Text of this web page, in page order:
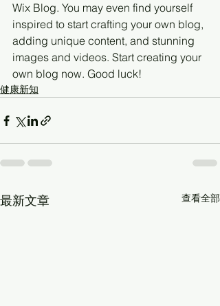
Wix Blog. You may even find yourself
inspired to start crafting your own blog,
adding unique content, and stunning
images and videos. Start creating your
own blog now. Good luck!
健康新知
最新文章 查看全部